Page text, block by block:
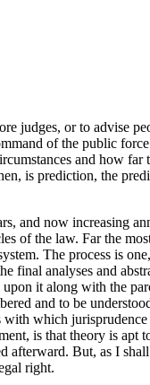
judges, or to advise
of the public
and how
is prediction, the
and now increasing
of the law. Far the
The process is
final analyses and
it along with the
and to be
which
is that theory is apt
afterward. But, as I
right.